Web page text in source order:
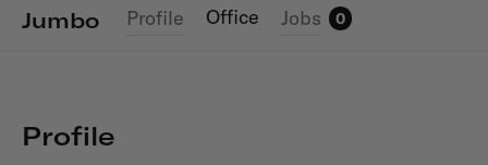
Jumbo Profile Office Jobs 0
Profile